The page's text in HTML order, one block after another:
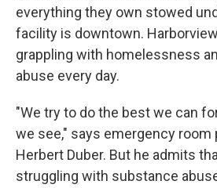
everything they own stowed
facility is downtown.
grappling with homelessness
abuse every day.
"We try to do the best we can
we see," says emergency room
Herbert Duber. But he admits
struggling with substance